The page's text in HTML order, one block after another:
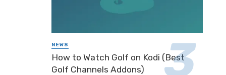
NEWS
How to Watch Golf on Kodi (Best
Golf Channels Addons)